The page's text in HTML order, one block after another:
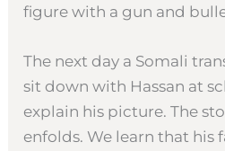
figure with a gun and
The next day a Somali
sit down with Hassan at
explain his picture. The
enfolds. We learn that his